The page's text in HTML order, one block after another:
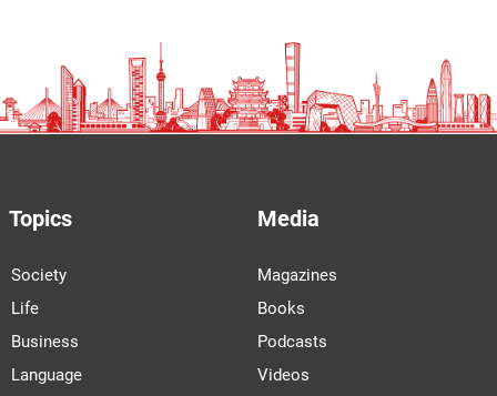
Topics
Society
Life
Business
Language
Media
Magazines
Books
Podcasts
Videos